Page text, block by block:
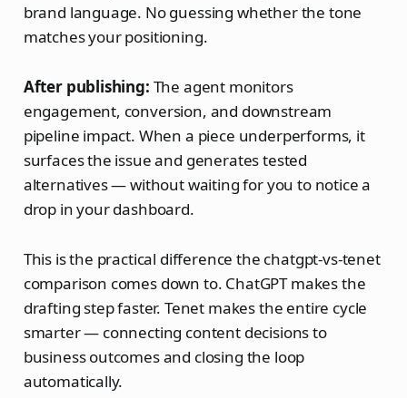
brand language. No guessing whether the tone
matches your positioning.
After publishing: The agent monitors
engagement, conversion, and downstream
pipeline impact. When a piece underperforms, it
surfaces the issue and generates tested
alternatives — without waiting for you to notice a
drop in your dashboard.
This is the practical difference the chatgpt-vs-tenet
comparison comes down to. ChatGPT makes the
drafting step faster. Tenet makes the entire cycle
smarter — connecting content decisions to
business outcomes and closing the loop
automatically.